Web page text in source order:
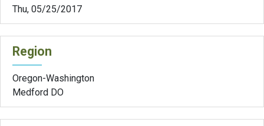
Thu, 05/25/2017
Region
Oregon-Washington
Medford DO